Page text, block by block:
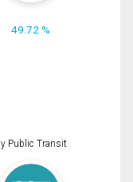
49.72 %
Public Transit